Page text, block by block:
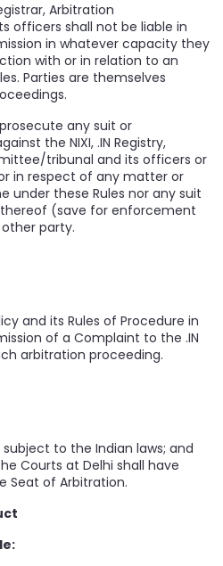
Arbitration
officers shall not be liable in
in whatever capacity they
with or in relation to an
Parties are themselves
any suit or
the NIXI, .IN Registry,
tribunal and its officers or
in respect of any matter or
under these Rules nor any suit
(save for enforcement
party.
and its Rules of Procedure in
of a Complaint to the .IN
arbitration proceeding.
to the Indian laws; and
Courts at Delhi shall have
Seat of Arbitration.